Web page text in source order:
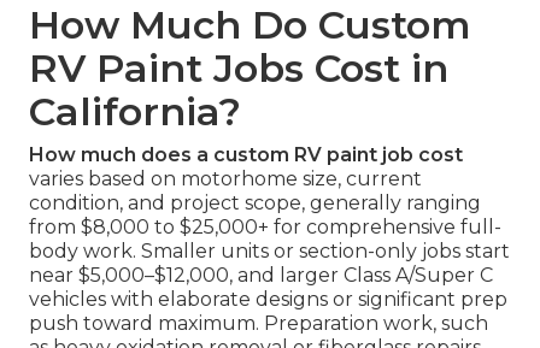
How Much Do Custom
RV Paint Jobs Cost in
California?
How much does a custom RV paint job cost
varies based on motorhome size, current
condition, and project scope, generally ranging
from $8,000 to $25,000+ for comprehensive full-
body work. Smaller units or section-only jobs start
near $5,000–$12,000, and larger Class A/Super C
vehicles with elaborate designs or significant prep
push toward maximum. Preparation work, such